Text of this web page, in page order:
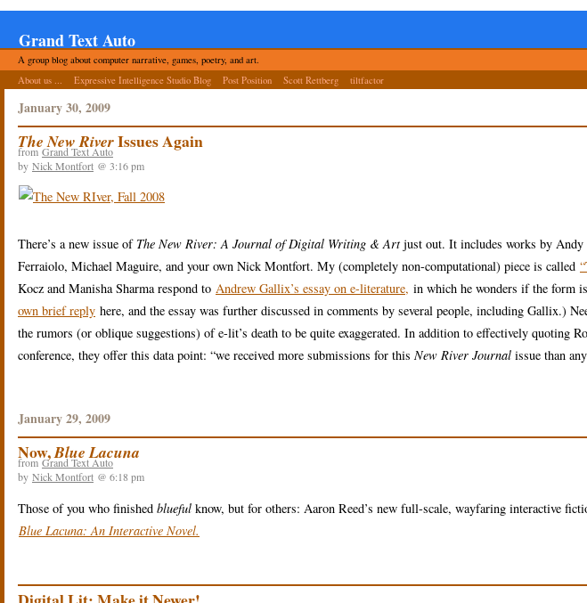
Grand Text Auto
A group blog about computer narrative, games, poetry, and art.
About us ...
Expressive Intelligence Studio Blog Post Position Scott Rettberg tiltfactor
January 30, 2009
The New RiverIssues Again
fromGrand Text Auto
by Nick Montfort @ 3:16 pm
There’s a new issue of The New River: A Journal of Digital Writing & Artjust out. It includes works by Andy
Ferraiolo, Michael Maguire, and your own Nick Montfort. My (completely non-computational) piece is called
Kocz and Manisha Sharma respond to Andrew Gallix’s essay on e-literature, in which he wonders if the form
own brief reply here, and the essay was further discussed in comments by several people, including Gallix.)
the rumors (or oblique suggestions) of e-lit’s death to be quite exaggerated. In addition to effectively quoting
conference, they offer this data point: “we received more submissions for this New River Journal issue than
January 29, 2009
Now,Blue Lacuna
fromGrand Text Auto
by Nick Montfort @ 6:18 pm
Those of you who finished blueful know, but for others: Aaron Reed’s new full-scale, wayfaring interactive
Blue Lacuna: An Interactive Novel.